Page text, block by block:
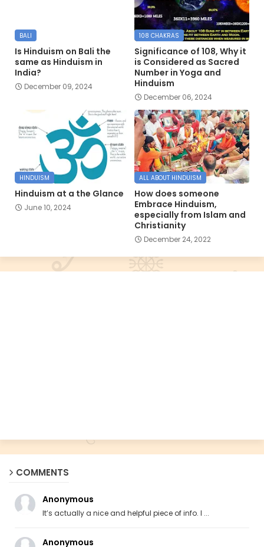
BALI
Is Hinduism on Bali the
same as Hinduism in
India?
December 09, 2024
108 CHAKRAS
Significance of 108, Why it
is Considered as Sacred
Number in Yoga and
Hinduism
December 06, 2024
HINDUISM
Hinduism at a the Glance
June 10, 2024
ALL ABOUT HINDUISM
How does someone
Embrace Hinduism,
especially from Islam and
Christianity
December 24, 2022
COMMENTS
Anonymous
It’s actually a nice and helpful piece of info. I ...
Anonymous